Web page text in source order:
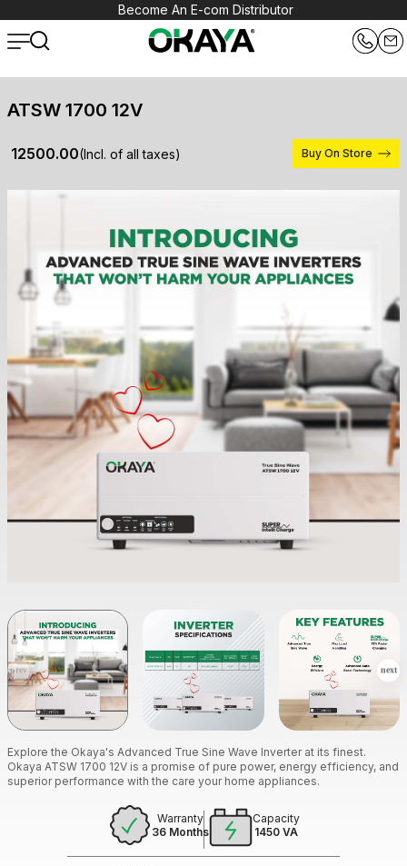
Become An E-com Distributor
ATSW 1700 12V
₹ 12500.00(Incl. of all taxes) Buy On Store
Explore the Okaya's Advanced True Sine Wave Inverter at its finest.
Okaya ATSW 1700 12V is a promise of pure power, energy efficiency, and
superior performance with the care your home appliances.
Warranty
36 Months
Capacity
1450 VA